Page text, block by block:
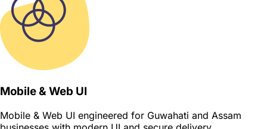
Mobile & Web UI
Mobile & Web UI engineered for Guwahati and Assam